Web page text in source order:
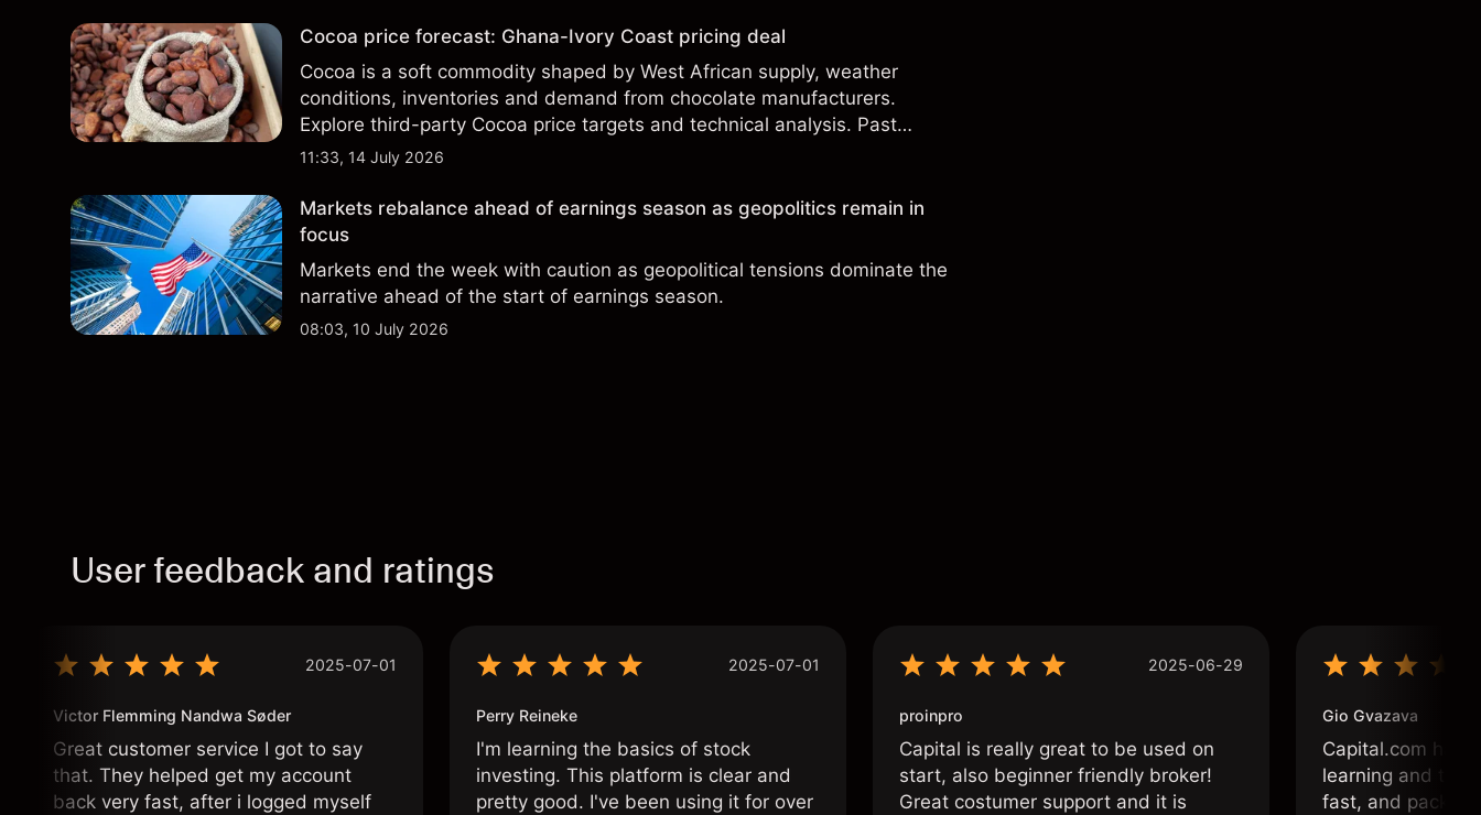
Cocoa price forecast: Ghana-Ivory Coast pricing deal
Cocoa is a soft commodity shaped by West African supply, weather
conditions, inventories and demand from chocolate manufacturers.
Explore third-party Cocoa price targets and technical analysis. Past
performance is not a reliable indicator of future results.
11:33, 14 July 2026
Markets rebalance ahead of earnings season as geopolitics remain in
focus
Markets end the week with caution as geopolitical tensions dominate the
narrative ahead of the start of earnings season.
08:03, 10 July 2026
User feedback and ratings
2025-07-01
Victor Flemming Nandwa Søder
Great customer service I got to say
that. They helped get my account
back very fast, after i logged myself
2025-07-01
Perry Reineke
I'm learning the basics of stock
investing. This platform is clear and
pretty good. I've been using it for over
2025-06-29
proinpro
Capital is really great to be used on
start, also beginner friendly broker!
Great costumer support and it is
Gio Gvazava
Capital.com has
learning and
fast, and packed